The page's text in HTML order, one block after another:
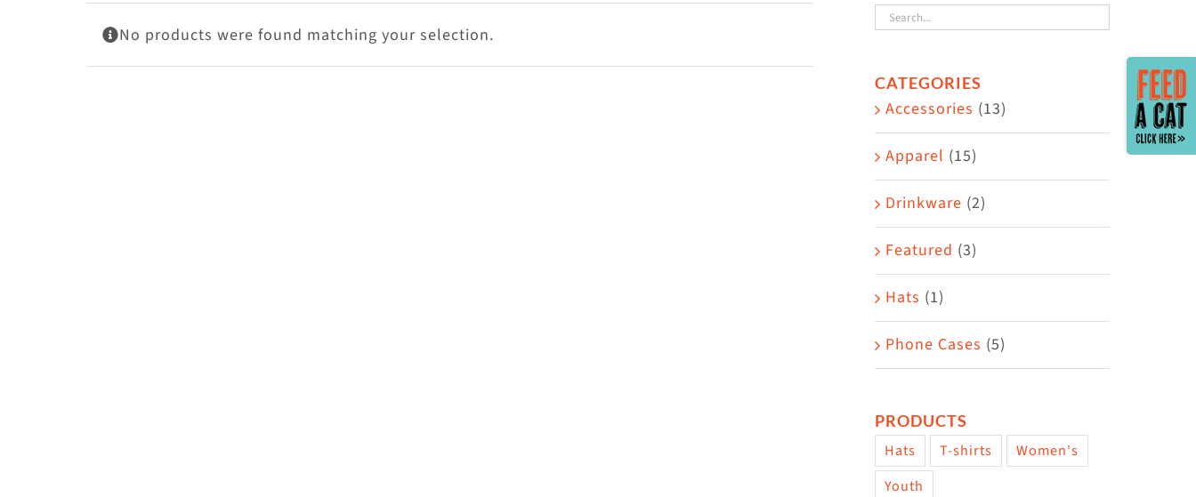
No products were found matching your selection.
CATEGORIES
Accessories (13)
Apparel (15)
Drinkware (2)
Featured (3)
Hats (1)
Phone Cases (5)
PRODUCTS
Hats T-shirts
Women's
Youth
Toggle
Sliding
Bar
Area